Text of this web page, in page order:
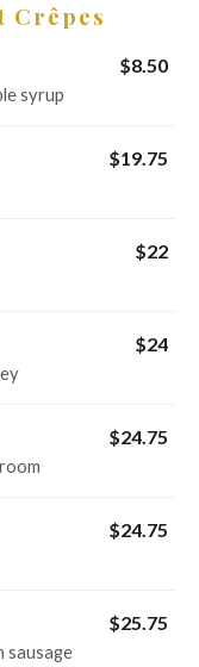
Crêpes
syrup
$8.50
$19.75
$22
$24
$24.75
$24.75
sausage
$25.75